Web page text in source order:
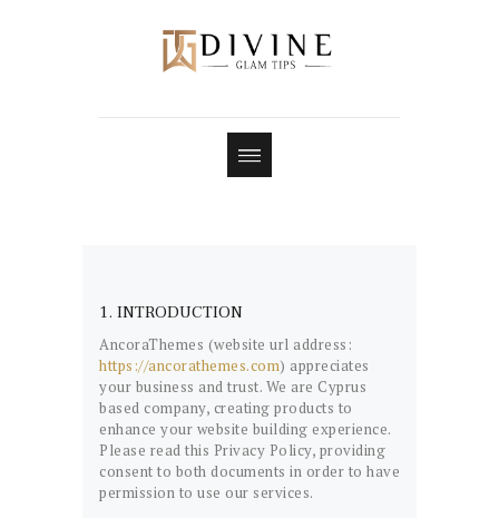
1. INTRODUCTION
AncoraThemes (website url address:
https://ancorathemes.com) appreciates
your business and trust. We are Cyprus
based company, creating products to
enhance your website building experience.
Please read this Privacy Policy, providing
consent to both documents in order to have
permission to use our services.